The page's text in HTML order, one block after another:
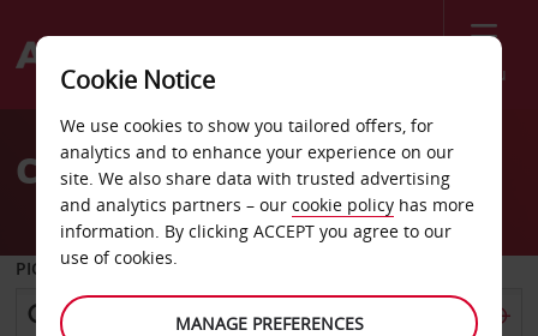
Menu
Welcome
AvisCar Hire Lens
PICK-UP FROM
Cookie Notice
We use cookies to show you tailored offers, for
analytics and to enhance your experience on our
site. We also share data with trusted advertising
and analytics partners – our cookie policy has more
information. By clicking ACCEPT you agree to our
use of cookies.
MANAGE PREFERENCES